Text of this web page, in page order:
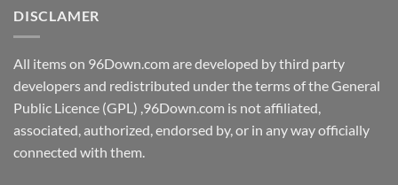
DISCLAMER
All items on 96Down.com are developed by third party
developers and redistributed under the terms of the General
Public Licence (GPL) ,96Down.com is not affiliated,
associated, authorized, endorsed by, or in any way officially
connected with them.